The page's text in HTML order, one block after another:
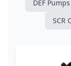
DEF Pumps
SCR